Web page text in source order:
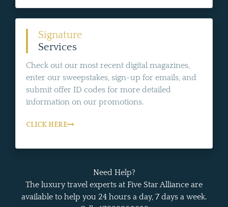
Signature
Services
Check out our most recent digital magazines,
enter our sweepstakes, sign-up for emails, and
submit offer ID codes for more detailed
information on our promotions.
CLICK HERE
Need Help?
The luxury travel experts at Five Star Alliance are
available to help you 24 hours a day, 7 days a week.